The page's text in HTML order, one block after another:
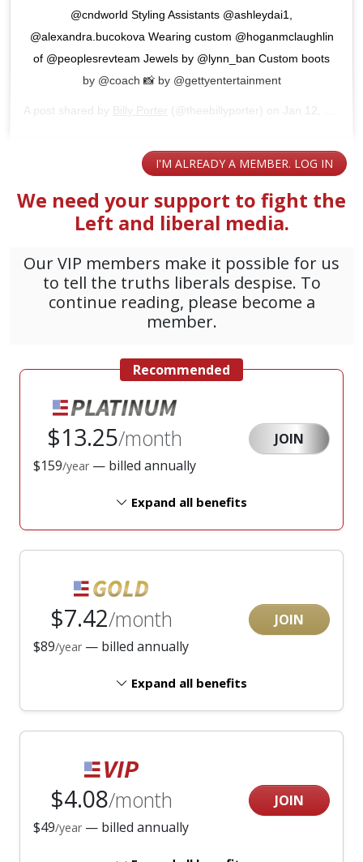
@cndworld Styling Assistants @ashleydai1,
@alexandra.bucokova Wearing custom @hoganmclaughlin
of @peoplesrevteam Jewels by @lynn_ban Custom boots
by @coach 📸 by @gettyentertainment
A post shared by Billy Porter (@theebillyporter) on Jan 12, 2020 at 11:26pm PST